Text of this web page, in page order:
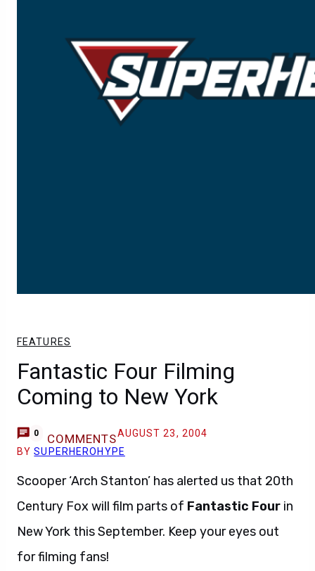
FEATURES
Fantastic Four Filming
Coming to New York
0 COMMENTSAUGUST 23, 2004
BYSUPERHEROHYPE
Scooper ‘Arch Stanton’ has alerted us that 20th
Century Fox will film parts of Fantastic Four in
New York this September. Keep your eyes out
for filming fans!